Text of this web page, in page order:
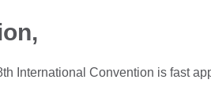
International Convention is fast